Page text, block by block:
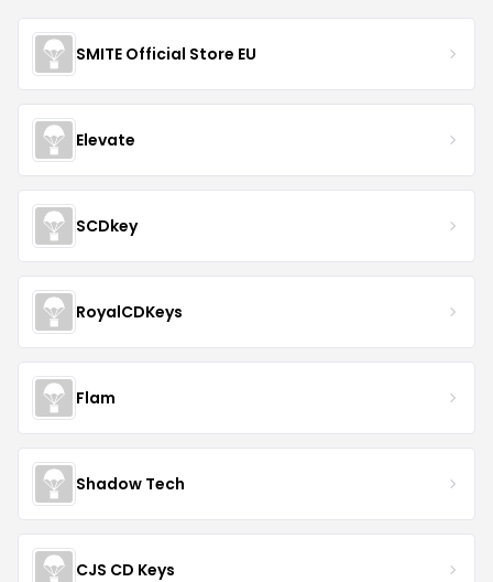
SMITE Official Store EU
Elevate
SCDkey
RoyalCDKeys
Flam
Shadow Tech
CJS CD Keys